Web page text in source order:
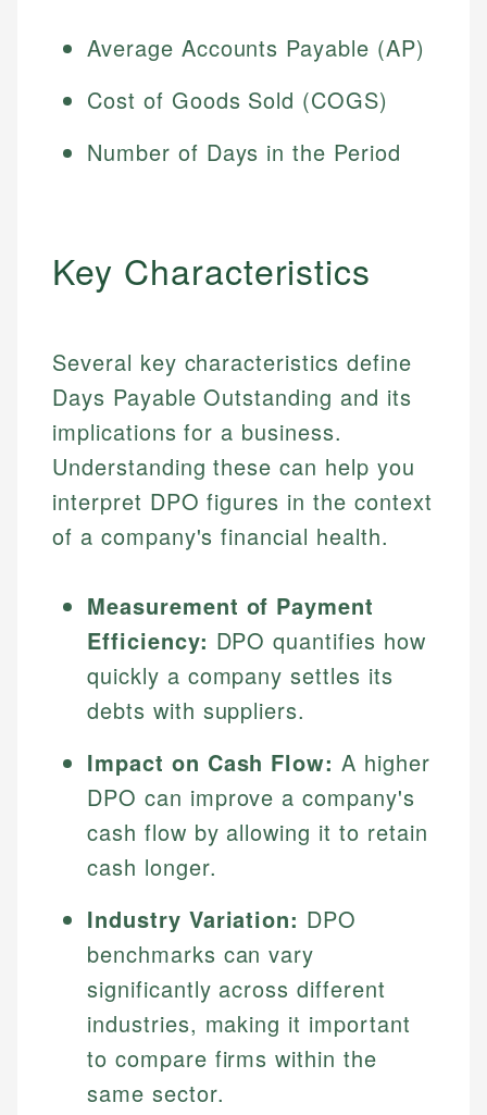
Average Accounts Payable (AP)
Cost of Goods Sold (COGS)
Number of Days in the Period
Key Characteristics
Several key characteristics define
Days Payable Outstanding and its
implications for a business.
Understanding these can help you
interpret DPO figures in the context
of a company's financial health.
Measurement of Payment
Efficiency: DPO quantifies how
quickly a company settles its
debts with suppliers.
Impact on Cash Flow: A higher
DPO can improve a company's
cash flow by allowing it to retain
cash longer.
Industry Variation: DPO
benchmarks can vary
significantly across different
industries, making it important
to compare firms within the
same sector.